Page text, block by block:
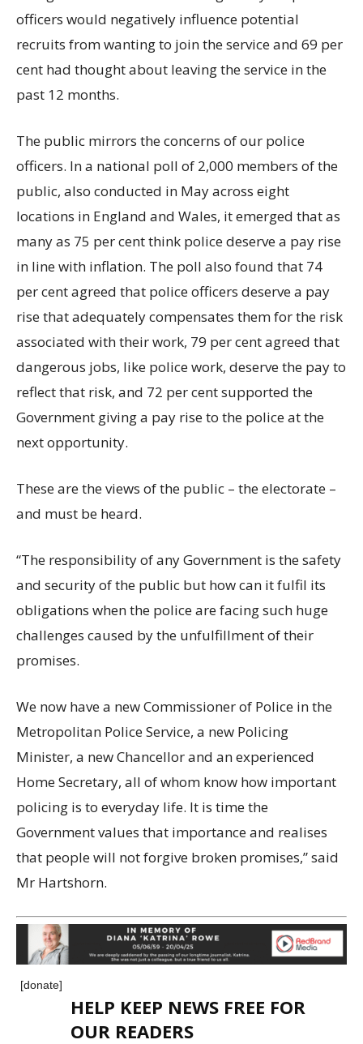
officers would negatively influence potential
recruits from wanting to join the service and 69 per
cent had thought about leaving the service in the
past 12 months.
The public mirrors the concerns of our police
officers. In a national poll of 2,000 members of the
public, also conducted in May across eight
locations in England and Wales, it emerged that as
many as 75 per cent think police deserve a pay rise
in line with inflation. The poll also found that 74
per cent agreed that police officers deserve a pay
rise that adequately compensates them for the risk
associated with their work, 79 per cent agreed that
dangerous jobs, like police work, deserve the pay to
reflect that risk, and 72 per cent supported the
Government giving a pay rise to the police at the
next opportunity.
These are the views of the public – the electorate –
and must be heard.
“The responsibility of any Government is the safety
and security of the public but how can it fulfil its
obligations when the police are facing such huge
challenges caused by the unfulfillment of their
promises.
We now have a new Commissioner of Police in the
Metropolitan Police Service, a new Policing
Minister, a new Chancellor and an experienced
Home Secretary, all of whom know how important
policing is to everyday life. It is time the
Government values that importance and realises
that people will not forgive broken promises,” said
Mr Hartshorn.
[donate]
HELP KEEP NEWS FREE FOR
OUR READERS